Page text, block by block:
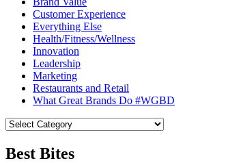
Customer Experience
Everything Else
Health/Fitness/Wellness
Innovation
Leadership
Marketing
Restaurants and Retail
What Great Brands Do #WGBD
Best Bites